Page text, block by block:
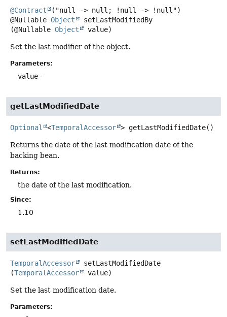
@Contract
@Nullable Object
setLastModifiedBy
(@Nullable Object value)
Set the last modifier of the object.
Parameters:
value -
getLastModifiedDate
Optional <TemporalAccessor > getLastModifiedDate()
Returns the date of the last modification date of the
backing bean.
Returns:
the date of the last modification.
Since:
1.10
setLastModifiedDate
TemporalAccessor
setLastModifiedDate
(TemporalAccessor value)
Set the last modification date.
Parameters: